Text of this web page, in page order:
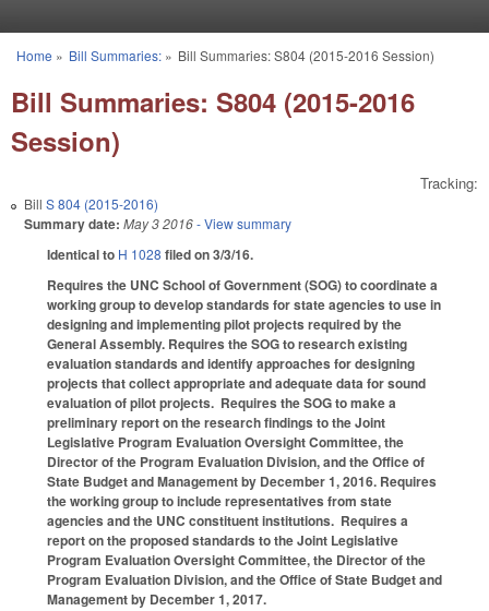
You are here
Home » Bill Summaries:» Bill Summaries: S804 (2015-2016 Session)
Bill Summaries: S804 (2015-2016
Session)
Tracking:
Bill S 804 (2015-2016)
Summary date: May 3 2016- View summary
Identical to H 1028 filed on 3/3/16.
Requires the UNC School of Government (SOG) to coordinate a
working group to develop standards for state agencies to use in
designing and implementing pilot projects required by the
General Assembly. Requires the SOG to research existing
evaluation standards and identify approaches for designing
projects that collect appropriate and adequate data for sound
evaluation of pilot projects. Requires the SOG to make a
preliminary report on the research findings to the Joint
Legislative Program Evaluation Oversight Committee, the
Director of the Program Evaluation Division, and the Office of
State Budget and Management by December 1, 2016. Requires
the working group to include representatives from state
agencies and the UNC constituent institutions. Requires a
report on the proposed standards to the Joint Legislative
Program Evaluation Oversight Committee, the Director of the
Program Evaluation Division, and the Office of State Budget and
Management by December 1, 2017.